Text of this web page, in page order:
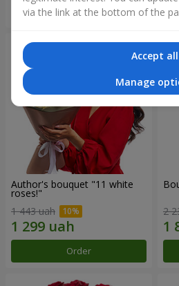
Order
Author's bouquet "11 white
roses!"
1 443 uah
Order
2
via the link at the bottom of the
Accept all
Manage